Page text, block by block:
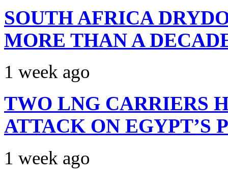
SOUTH AFRICA
MORE THAN A
1 week ago
TWO LNG CARRIERS
ATTACK ON EGYPT’S
1 week ago